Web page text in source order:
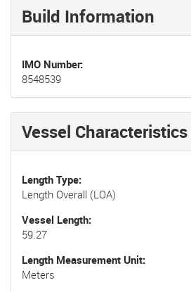
Build Information
IMO Number
8548539
Vessel Characteristics
Length Type
Length Overall (LOA)
Vessel Length
59.27
Length Measurement Unit
Meters